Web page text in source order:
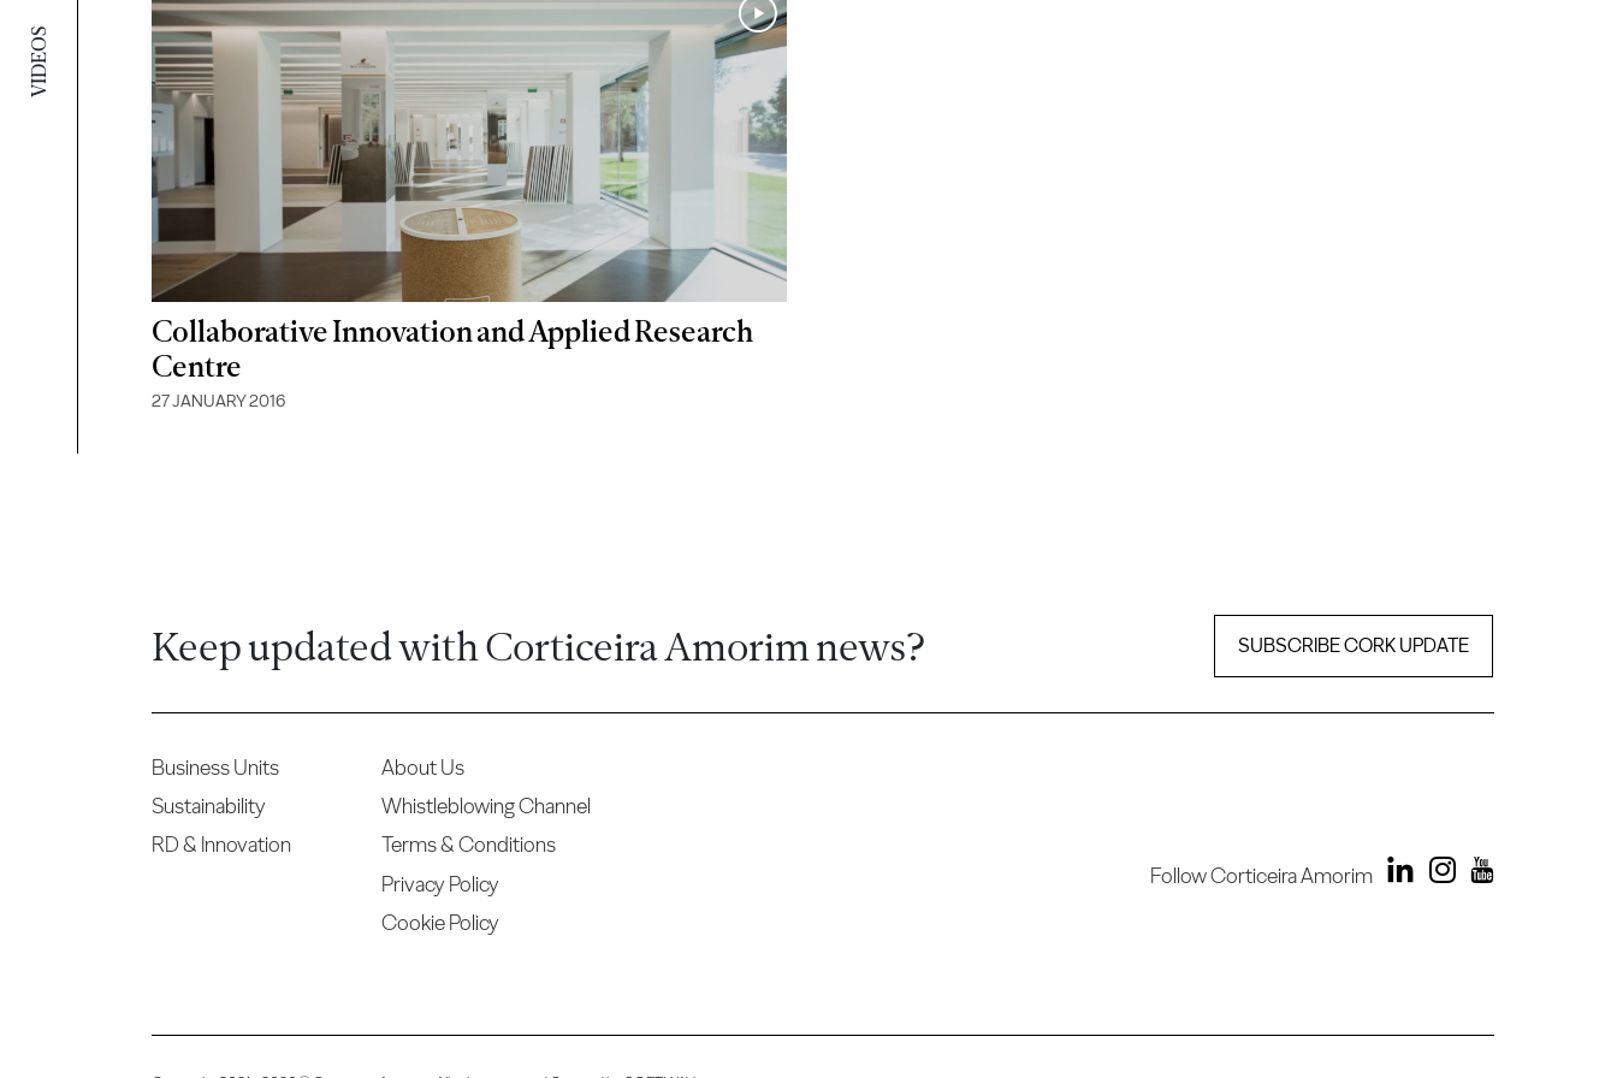
VIDEOS
Collaborative Innovation and Applied Research
Centre
27 JANUARY 2016
Keep updated with Corticeira Amorim news? SUBSCRIBE CORK UPDATE
Business Units
Sustainability
RD & Innovation
About Us
Whistleblowing Channel
Terms & Conditions
Privacy Policy
Cookie Policy
Follow Corticeira Amorim